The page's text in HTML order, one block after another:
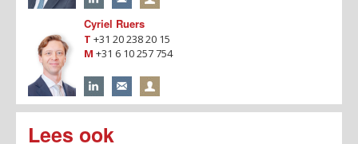
Cyriel Ruers
T +31 20 238 20 15
M +31 6 10 257 754
Lees ook